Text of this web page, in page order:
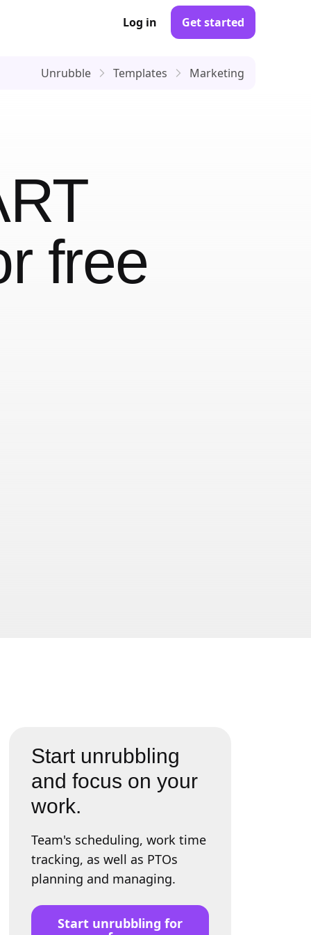
Log in Get started
Unrubble Templates Marketing
free
Start unrubbling
and focus on your
work.
Team's scheduling, work time
tracking, as well as PTOs
planning and managing.
Start unrubbling for